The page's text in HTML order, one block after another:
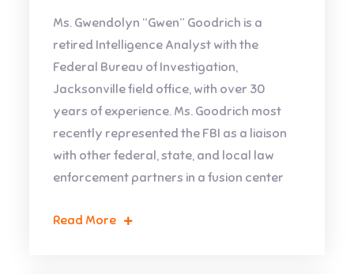
Ms. Gwendolyn “Gwen” Goodrich is a
retired Intelligence Analyst with the
Federal Bureau of Investigation,
Jacksonville field office, with over 30
years of experience. Ms. Goodrich most
recently represented the FBI as a liaison
with other federal, state, and local law
enforcement partners in a fusion center
Read More